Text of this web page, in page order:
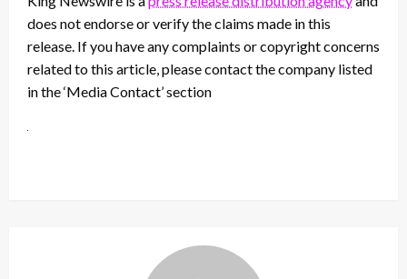
does not endorse or verify the claims made in this
release. If you have any complaints or copyright concerns
related to this article, please contact the company listed
in the ‘Media Contact’ section